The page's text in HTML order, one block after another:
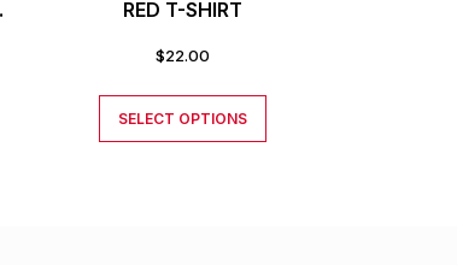
RED T-SHIRT
$22.00
SELECT OPTIONS